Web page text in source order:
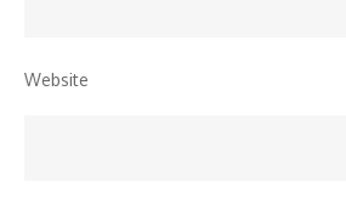
Website